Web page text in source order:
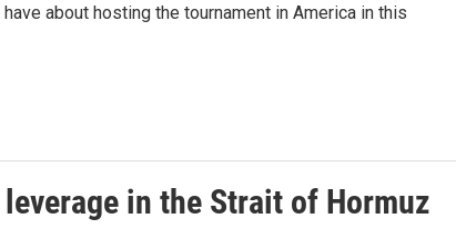
about hosting the tournament in America in this
in the Strait of Hormuz